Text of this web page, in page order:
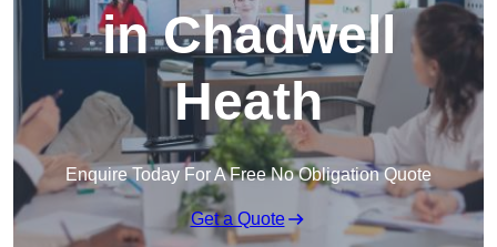
in Chadwell
Heath
Enquire Today For A Free No Obligation Quote
Get a Quote